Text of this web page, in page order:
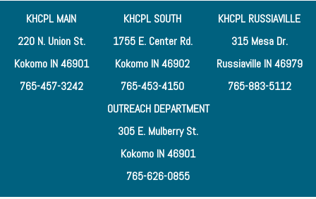
KHCPL MAIN
220 N. Union St.
Kokomo IN 46901
765-457-3242
KHCPL SOUTH
1755 E. Center Rd.
Kokomo IN 46902
765-453-4150
KHCPL RUSSIAVILLE
315 Mesa Dr.
Russiaville IN 46979
765-883-5112
OUTREACH DEPARTMENT
305 E. Mulberry St.
Kokomo IN 46901
765-626-0855